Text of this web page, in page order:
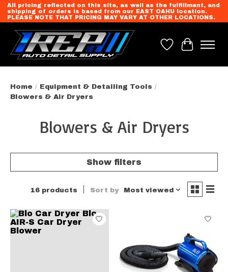
All pricing reflected on this site, as well as the fulfillment, and
shipping of orders is based from our EAST OAHU location.
PLEASE NOTE THAT PRICING MAY VARY AT OTHER LOCATIONS.
Wish List
Cart
Home / Equipment & Detailing Tools /
Blowers & Air Dryers
Blowers & Air Dryers
Show filters
16 products Sort by Most viewed